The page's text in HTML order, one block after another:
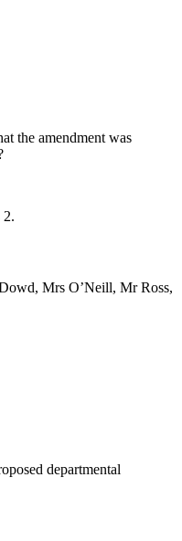
the amendment was
2.
Mrs O’Neill, Mr Ross,
departmental